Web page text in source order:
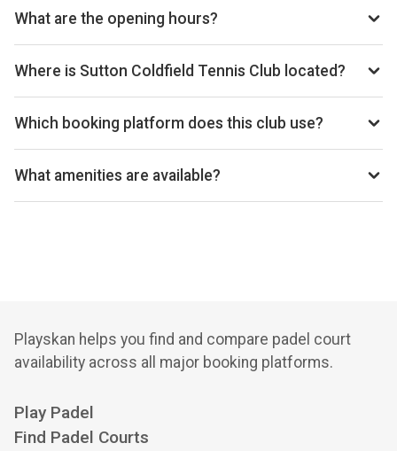
chris.cook@suttontennis.com, Website:
clubspark.lta.org.uk/SuttonColdfieldTennisClub
What are the opening hours?
Opening hours vary by day — see the timetable above for
today’s times.
Where is Sutton Coldfield Tennis Club located?
Highbridge Road, Wylde Green, Sutton Coldfield, B73 5QB,
GB.
Which booking platform does this club use?
Sutton Coldfield Tennis Club uses Clubspark for
reservations.
What amenities are available?
Floodlights, Indoor Courts, Outdoor Courts, Clay Court, Air
Playskan helps you find and compare padel court
availability across all major booking platforms.
Play Padel
Find Padel Courts